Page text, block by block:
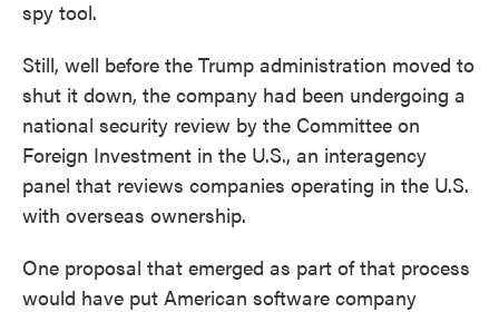
spy tool.
Still, well before the Trump administration moved to
shut it down, the company had been undergoing a
national security review by the Committee on
Foreign Investment in the U.S., an interagency
panel that reviews companies operating in the U.S.
with overseas ownership.
One proposal that emerged as part of that process
would have put American software company